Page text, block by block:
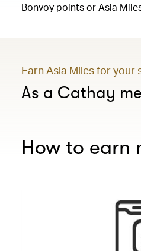
Bonvoy points or Asia
Earn Asia Miles for
As a Cathay
How to earn